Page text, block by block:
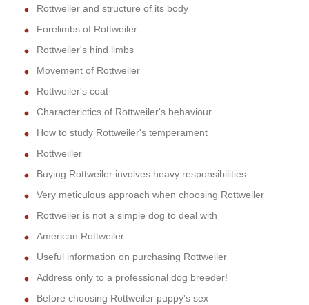
Rottweiler and structure of its body
Forelimbs of Rottweiler
Rottweiler's hind limbs
Movement of Rottweiler
Rottweiler's coat
Characterictics of Rottweiler's behaviour
How to study Rottweiler's temperament
Rottweiller
Buying Rottweiler involves heavy responsibilities
Very meticulous approach when choosing Rottweiler
Rottweiler is not a simple dog to deal with
American Rottweiler
Useful information on purchasing Rottweiler
Address only to a professional dog breeder!
Before choosing Rottweiler puppy's sex